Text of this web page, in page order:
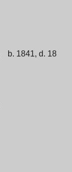
b. 1841, d. 18